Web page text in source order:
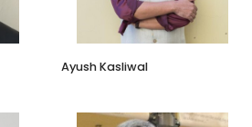
Ayush Kasliwal